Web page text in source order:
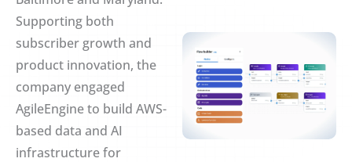
Supporting both
subscriber growth and
product innovation, the
company engaged
AgileEngine to build AWS-
based data and AI
infrastructure for